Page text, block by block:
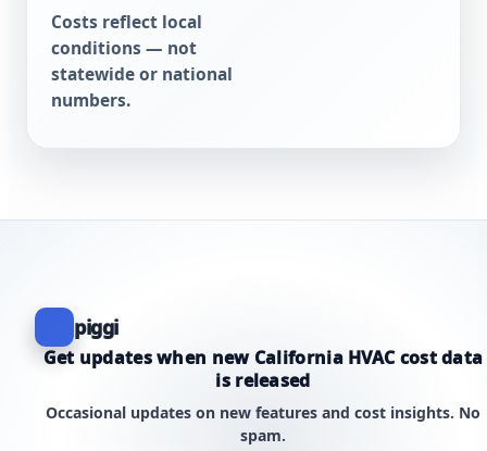
Costs reflect local
conditions — not
statewide or national
numbers.
piggi
Get updates when new California HVAC cost data
is released
Occasional updates on new features and cost insights. No
spam.